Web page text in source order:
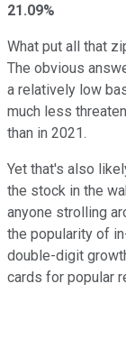
21.09%
What put all that
The obvious
a relatively low
much less
than in 2021.
Yet that's also
the stock in the
anyone strolling
the popularity of
double-digit
cards for popular